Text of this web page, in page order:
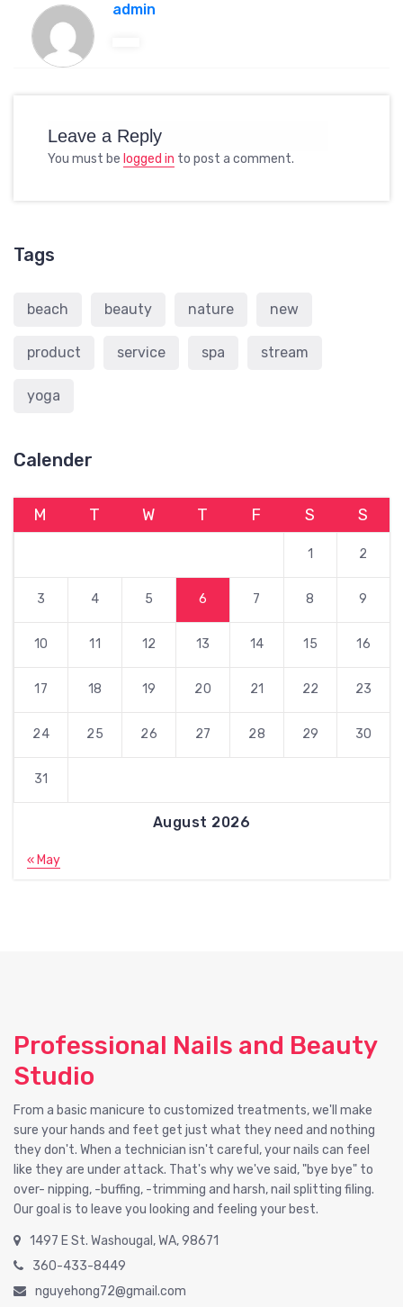
admin
Leave a Reply
You must be logged in to post a comment.
Tags
beach beauty nature new
product service spa stream
yoga
Calender
August 2026
M T W T F S S
1 2
3 4 5 6 7 8 9
10 11 12 13 14 15 16
17 18 19 20 21 22 23
24 25 26 27 28 29 30
31
« May
Professional Nails and Beauty
Studio
From a basic manicure to customized treatments, we'll make
sure your hands and feet get just what they need and nothing
they don't. When a technician isn't careful, your nails can feel
like they are under attack. That's why we've said, "bye bye" to
over- nipping, -buffing, -trimming and harsh, nail splitting filing.
Our goal is to leave you looking and feeling your best.
1497 E St. Washougal, WA, 98671
360-433-8449
nguyehong72@gmail.com